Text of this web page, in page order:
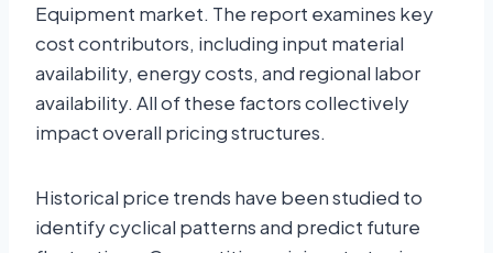
Equipment market. The report examines key
cost contributors, including input material
availability, energy costs, and regional labor
availability. All of these factors collectively
impact overall pricing structures.
Historical price trends have been studied to
identify cyclical patterns and predict future